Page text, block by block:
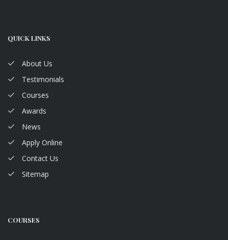
QUICK LINKS
About Us
Testimonials
Courses
Awards
News
Apply Online
Contact Us
Sitemap
COURSES